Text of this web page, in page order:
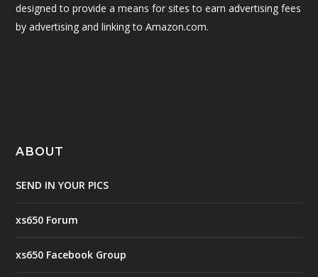
designed to provide a means for sites to earn advertising fees
by advertising and linking to Amazon.com.
ABOUT
SEND IN YOUR PICS
xs650 Forum
xs650 Facebook Group